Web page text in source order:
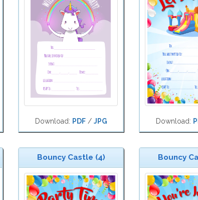
Download: PDF/ JPG Download:
Bouncy Castle (4) Bouncy